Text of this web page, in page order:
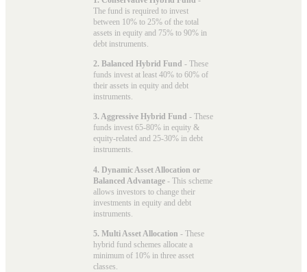
The fund is required to invest
between 10% to 25% of the total
assets in equity and 75% to 90% in
debt instruments.
2. Balanced Hybrid Fund - These
funds invest at least 40% to 60% of
their assets in equity and debt
instruments.
3. Aggressive Hybrid Fund - These
funds invest 65-80% in equity &
equity-related and 25-30% in debt
instruments.
4. Dynamic Asset Allocation or
Balanced Advantage - This scheme
allows investors to change their
investments in equity and debt
instruments.
5. Multi Asset Allocation - These
hybrid fund schemes allocate a
minimum of 10% in three asset
classes.